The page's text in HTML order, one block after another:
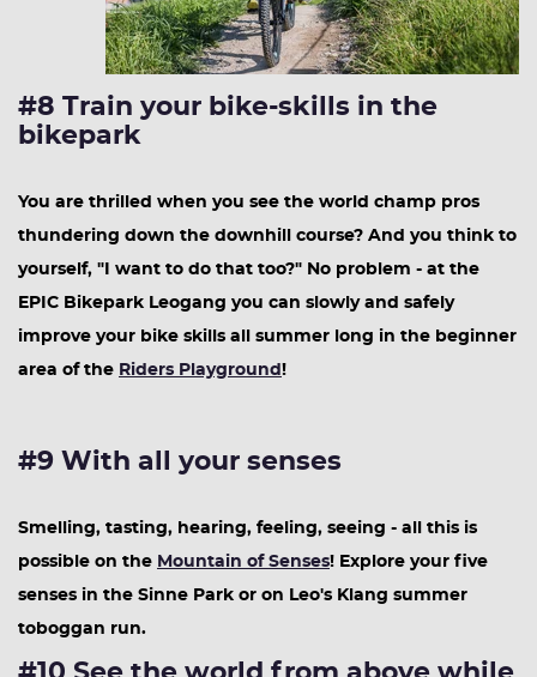
#8 Train your bike-skills in the
bikepark
You are thrilled when you see the world champ pros
thundering down the downhill course? And you think to
yourself, "I want to do that too?" No problem - at the
EPIC Bikepark Leogang you can slowly and safely
improve your bike skills all summer long in the beginner
area of the Riders Playground !
#9 With all your senses
Smelling, tasting, hearing, feeling, seeing - all this is
possible on the Mountain of Senses! Explore your five
senses in the Sinne Park or on Leo's Klang summer
toboggan run.